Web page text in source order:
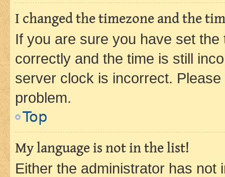
I changed the timezone and the
If you are sure you have set
correctly and the time is still
server clock is incorrect.
problem.
Top
My language is not in the list!
Either the administrator has not